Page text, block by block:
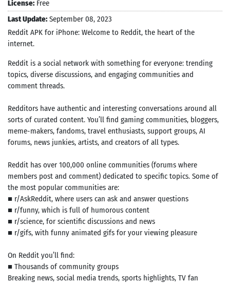
License: Free
Last Update: September 08, 2023
Reddit APK for iPhone: Welcome to Reddit, the heart of the
internet.
Reddit is a social network with something for everyone: trending
topics, diverse discussions, and engaging communities and
comment threads.
Redditors have authentic and interesting conversations around all
sorts of curated content. You’ll find gaming communities, bloggers,
meme-makers, fandoms, travel enthusiasts, support groups, AI
forums, news junkies, artists, and creators of all types.
Reddit has over 100,000 online communities (forums where
members post and comment) dedicated to specific topics. Some of
the most popular communities are:
■ r/AskReddit, where users can ask and answer questions
■ r/funny, which is full of humorous content
■ r/science, for scientific discussions and news
■ r/gifs, with funny animated gifs for your viewing pleasure
On Reddit you’ll find:
■ Thousands of community groups
Breaking news, social media trends, sports highlights, TV fan